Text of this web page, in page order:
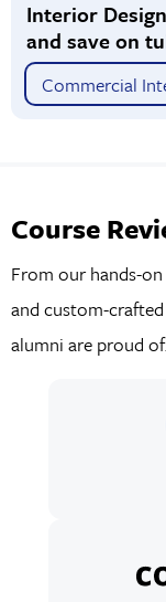
Interior
and save on
Commercial
Course
From our hands-
and custom-
alumni are proud of.